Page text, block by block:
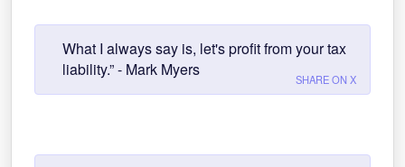
What I always say is, let's profit from your tax
liability.” - Mark Myers
SHARE ON X